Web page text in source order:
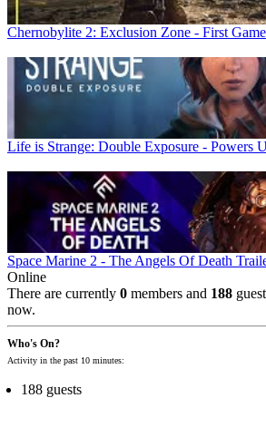
Chernobylite 2: Exclusion Zone - First
Life is Strange: Double Exposure - Powers
Space Marine 2 - The Angels Of Death
Online
There are currently 0 members and 188
now.
Who's On?
Activity in the past 10 minutes:
188 guests